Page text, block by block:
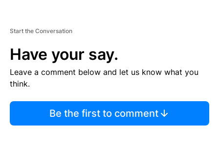
Start the Conversation
Have your say.
Leave a comment below and let us know what you
think.
Be the first to comment